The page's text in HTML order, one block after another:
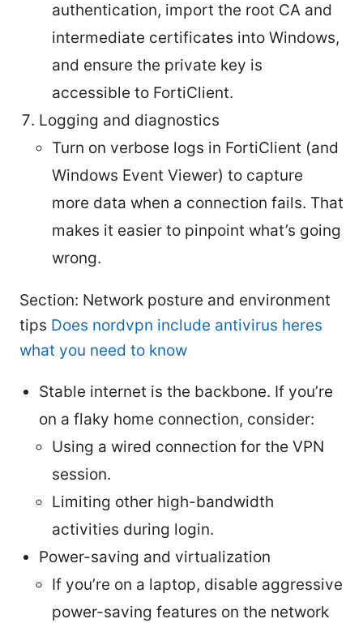
authentication, import the root CA and
intermediate certificates into Windows,
and ensure the private key is
accessible to FortiClient.
Logging and diagnostics
Turn on verbose logs in FortiClient (and
Windows Event Viewer) to capture
more data when a connection fails. That
makes it easier to pinpoint what’s going
wrong.
Section: Network posture and environment
tips Does nordvpn include antivirus heres
what you need to know
Stable internet is the backbone. If you’re
on a flaky home connection, consider:
Using a wired connection for the VPN
session.
Limiting other high-bandwidth
activities during login.
Power-saving and virtualization
If you’re on a laptop, disable aggressive
power-saving features on the network